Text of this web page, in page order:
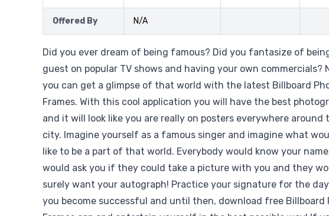
Offered By N/A
Did you ever dream of being famous? Did you fantasize of
guest on popular TV shows and having your own commercials?
you can get a glimpse of that world with the latest Billboard
Frames. With this cool application you will have the best
and it will look like you are really on posters everywhere around
city. Imagine yourself as a famous singer and imagine what
like to be a part of that world. Everybody would know your
would ask you if they could take a picture with you and they
surely want your autograph! Practice your signature for the
you become successful and until then, download free Billboard